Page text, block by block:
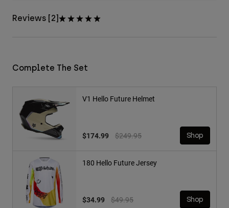
Reviews [2]
Complete The Set
V1 Hello Future Helmet
Price reduced from
$249.95to
$174.99 Shop
180 Hello Future Jersey
Price reduced from
$49.95to
$34.99 Shop